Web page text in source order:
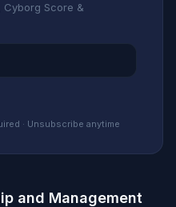
Cyborg Score &
· Unsubscribe anytime
and Management